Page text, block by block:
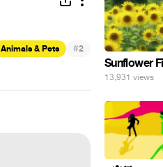
Animals & Pets #2
Sunflower
13,931 views